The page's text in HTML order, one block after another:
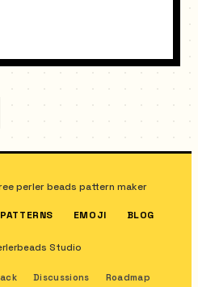
perler beads pattern maker
EMOJI BLOG
Studio
Discussions Roadmap